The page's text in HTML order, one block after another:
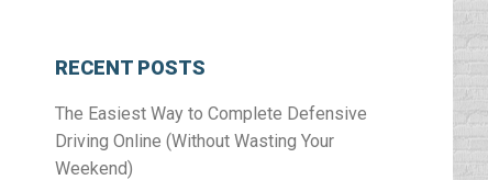
RECENT POSTS
The Easiest Way to Complete Defensive
Driving Online (Without Wasting Your
Weekend)